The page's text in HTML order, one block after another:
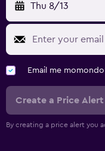
Thu 8/13
Email me
Create a Price Alert
By creating a price alert you